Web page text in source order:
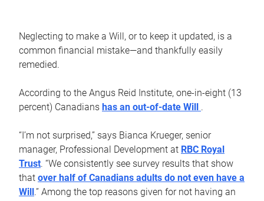
Neglecting to make a Will, or to keep it updated, is a
common financial mistake—and thankfully easily
remedied.
According to the Angus Reid Institute, one-in-eight (13
percent) Canadians has an out-of-date Will .
“I’m not surprised,” says Bianca Krueger, senior
manager, Professional Development at RBC Royal
Trust. “We consistently see survey results that show
that over half of Canadians adults do not even have a
Will .” Among the top reasons given for not having an